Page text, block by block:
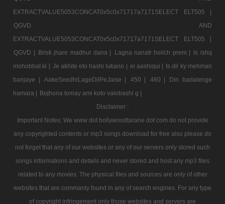
EXTRACTVALUE5053CONCAT0x5c0x71717a7171SELECT ELT505 |
QGVD AND
EXTRACTVALUE5053CONCAT0x5c0x71717a7171SELECT ELT505 |
QGVD | Bristi jhare madhur dana | Lagna nanatr hoilch prem | Is ishq
mohobbat ki | Je akhite eto hashi lukano | ei aashiqui | Is dil ky mehman
banjaye |
AakeSeedhiLageDilPeJaise | 450 | 460 |
Din badalenge
hamara | Bojhona tomay ami koto valobashi g |
Disclaimer :
Important Notes: We www dot bollywoodtarane dot com do not provide
any copyrighted contents or mp3 songs download for free also please do
not forget that any of our websites or any of our servers only stored such
songs informations and details and never stored and host any mp3 files
related to any movies. The physical files and sources are only of other
websites that are commanly found in any of search engines. For any type
of copyright infringement only those websites and servers are